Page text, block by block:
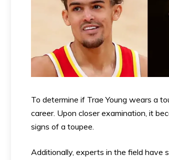
To determine if Trae Young wears a
career. Upon closer examination, it
signs of a toupee.
Additionally, experts in the field have